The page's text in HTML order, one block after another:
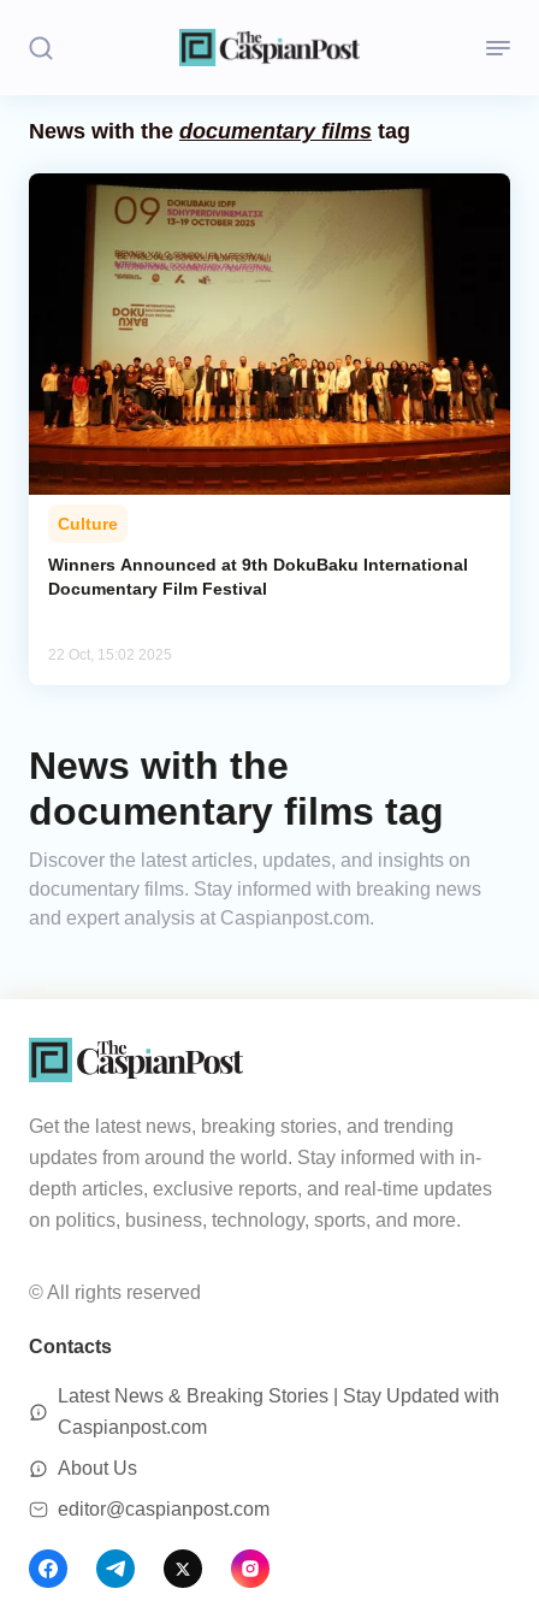
Regions
Iran
Central Asia
Economics
Caucasus
Analytics
News with the documentary films tag
Culture
Winners Announced at 9th DokuBaku International
Documentary Film Festival
22 Oct, 15:02 2025
News with the
documentary films tag
Discover the latest articles, updates, and insights on
documentary films. Stay informed with breaking news
and expert analysis at Caspianpost.com.
Get the latest news, breaking stories, and trending
updates from around the world. Stay informed with in-
depth articles, exclusive reports, and real-time updates
on politics, business, technology, sports, and more.
© All rights reserved
Contacts
Latest News & Breaking Stories | Stay Updated with
Caspianpost.com
About Us
editor@caspianpost.com